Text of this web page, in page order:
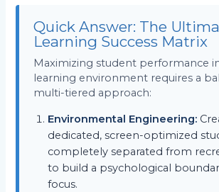
Quick Answer: The
Learning Success Matrix
Maximizing student performance
learning environment requires a
multi-tiered approach:
Environmental Engineering:
dedicated, screen-optimized
completely separated from
to build a psychological
focus.